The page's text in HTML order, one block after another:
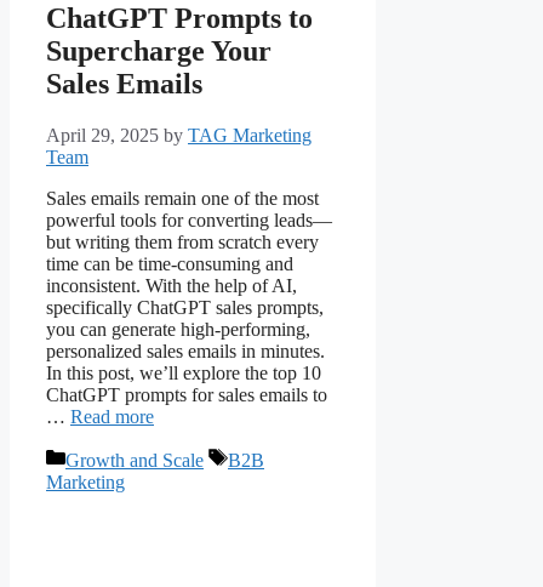
ChatGPT Prompts to
Supercharge Your
Sales Emails
April 29, 2025 by TAG Marketing
Team
Sales emails remain one of the most
powerful tools for converting leads—
but writing them from scratch every
time can be time-consuming and
inconsistent. With the help of AI,
specifically ChatGPT sales prompts,
you can generate high-performing,
personalized sales emails in minutes.
In this post, we’ll explore the top 10
ChatGPT prompts for sales emails to
… Read more
Growth and Scale
B2B
Marketing